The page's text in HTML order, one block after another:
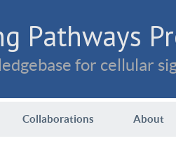
Pathways
for cellular
Collaborations About